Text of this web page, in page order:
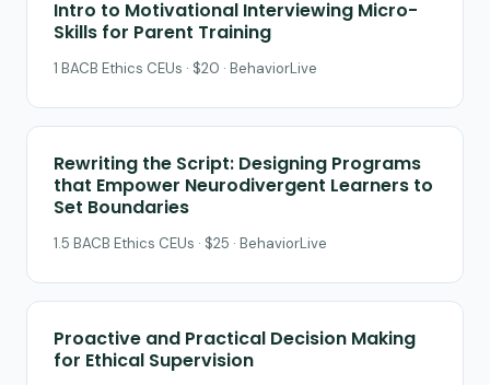
Intro to Motivational Interviewing Micro-
Skills for Parent Training
1 BACB Ethics CEUs · $20 · BehaviorLive
Rewriting the Script: Designing Programs
that Empower Neurodivergent Learners to
Set Boundaries
1.5 BACB Ethics CEUs · $25 · BehaviorLive
Proactive and Practical Decision Making
for Ethical Supervision